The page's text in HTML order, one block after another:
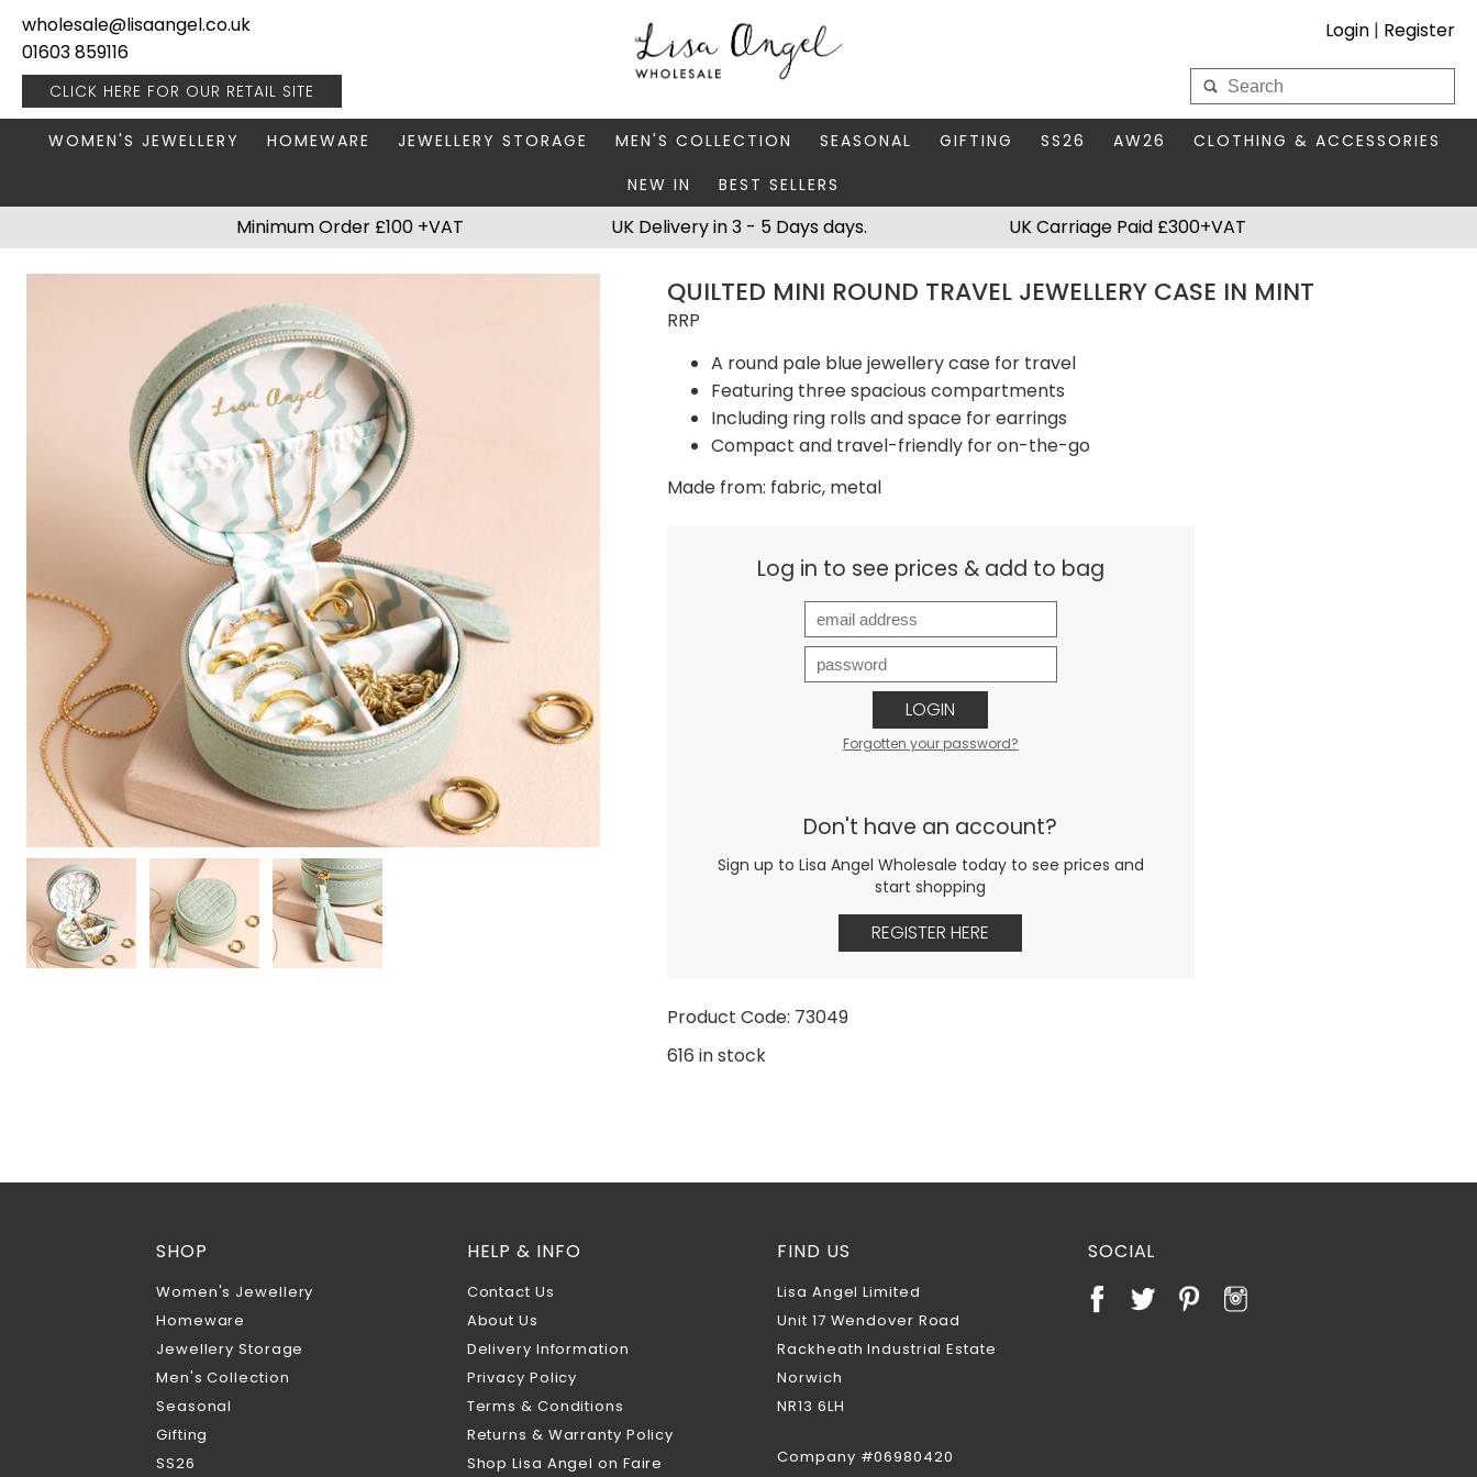
wholesale@lisaangel.co.uk
01603 859116
CLICK HERE FOR OUR RETAIL SITE
Login | Register
My Wholesale Account
PACKAGING & DISPLAY
STAINLESS STEEL
STERLING SILVER
WOMEN'S JEWELLERY
BOOKS & STATIONERY
HOME FRAGRANCE
KITCHENWARE
LIGHTING
MUGS
PLANT ACCESSORIES
VASES
HOMEWARE
JEWELLERY BOXES
JEWELLERY STORAGE
FATHER'S DAY
MEN'S JEWELLERY
MEN'S COLLECTION
AUTUMN
SEASONAL
MATCHBOX TOKENS
GIFTING
THIS SEASON'S EDIT
SS26 AW26
BAGS & PURSES
HAIR ACCESSORIES
CLOTHING & ACCESSORIES
NEW IN
BEST SELLERS
Minimum Order £100 +VAT UK Carriage Paid £300+VAT
UK Delivery in 3 - 5 Days days.
QUILTED MINI ROUND TRAVEL JEWELLERY CASE IN MINT
RRP
A round pale blue jewellery case for travel
Featuring three spacious compartments
Including ring rolls and space for earrings
Compact and travel-friendly for on-the-go
Made from: fabric, metal
Log in to see prices & add to bag
LOGIN
Forgotten your password?
Don't have an account?
Sign up to Lisa Angel Wholesale today to see prices and
start shopping
REGISTER HERE
Product Code: 73049
616 in stock
SHOP
Women's Jewellery
Homeware
Jewellery Storage
Men's Collection
Seasonal
Gifting
SS26
HELP & INFO
Contact Us
About Us
Delivery Information
Privacy Policy
Terms & Conditions
Returns & Warranty Policy
Shop Lisa Angel on Faire
FIND US
Lisa Angel Limited
Unit 17 Wendover Road
Rackheath Industrial Estate
Norwich
NR13 6LH
Company #06980420
SOCIAL